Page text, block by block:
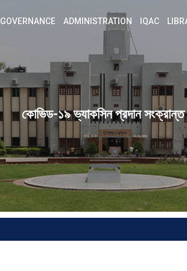
GOVERNANCE ADMINISTRATION IQAC
কোভিড-১৯ ভ্যাকসিন প্রদান সংক্রান্ত